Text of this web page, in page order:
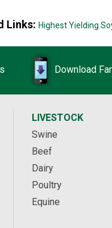
Links: Highest Yielding
Download
LIVESTOCK
Swine
Beef
Dairy
Poultry
Equine